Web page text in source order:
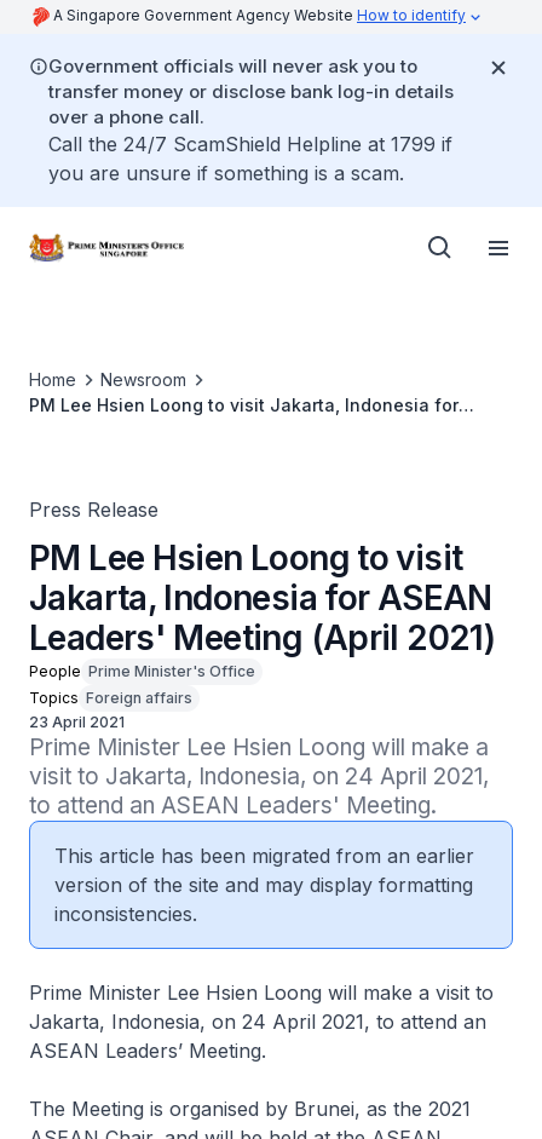
A Singapore Government Agency Website How to identify
Government officials will never ask you to
transfer money or disclose bank log-in details
over a phone call.
Call the 24/7 ScamShield Helpline at 1799 if
you are unsure if something is a scam.
Home
Newsroom
PM Lee Hsien Loong to visit Jakarta, Indonesia for
Press Release
PM Lee Hsien Loong to visit
Jakarta, Indonesia for ASEAN
Leaders' Meeting (April 2021)
People Prime Minister's Office
Topics Foreign affairs
23 April 2021
Prime Minister Lee Hsien Loong will make a
visit to Jakarta, Indonesia, on 24 April 2021,
to attend an ASEAN Leaders' Meeting.
This article has been migrated from an earlier
version of the site and may display formatting
inconsistencies.
Prime Minister Lee Hsien Loong will make a visit to
Jakarta, Indonesia, on 24 April 2021, to attend an
ASEAN Leaders’ Meeting.
The Meeting is organised by Brunei, as the 2021